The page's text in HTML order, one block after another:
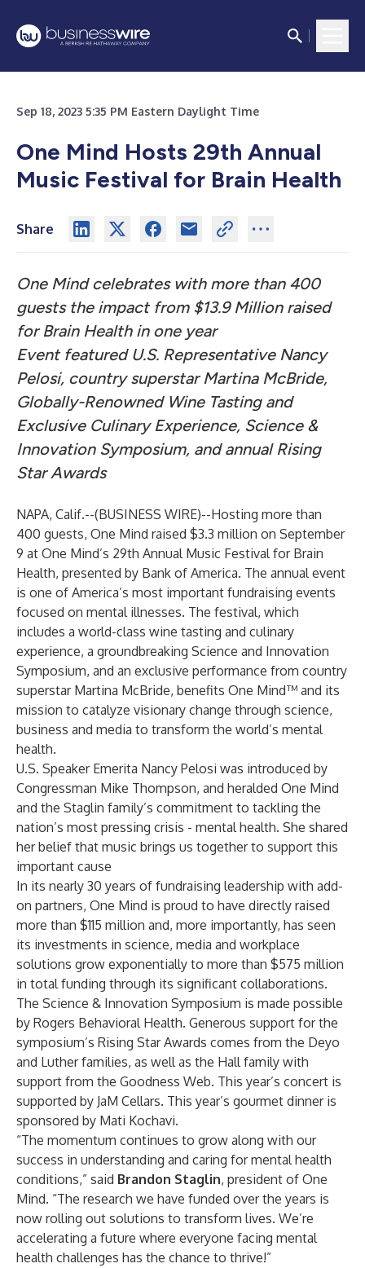
Sep 18, 2023 5:35 PM Eastern Daylight Time
One Mind Hosts 29th Annual
Music Festival for Brain Health
Share
One Mind celebrates with more than 400
guests the impact from $13.9 Million raised
for Brain Health in one year
Event featured U.S. Representative Nancy
Pelosi, country superstar Martina McBride,
Globally-Renowned Wine Tasting and
Exclusive Culinary Experience, Science &
Innovation Symposium, and annual Rising
Star Awards
NAPA, Calif.--(BUSINESS WIRE)--Hosting more than
400 guests, One Mind raised $3.3 million on September
9 at One Mind’s 29th Annual Music Festival for Brain
Health, presented by Bank of America. The annual event
is one of America’s most important fundraising events
focused on mental illnesses. The festival, which
includes a world-class wine tasting and culinary
experience, a groundbreaking Science and Innovation
Symposium, and an exclusive performance from country
superstar Martina McBride, benefits One Mind™ and its
mission to catalyze visionary change through science,
business and media to transform the world’s mental
health.
U.S. Speaker Emerita Nancy Pelosi was introduced by
Congressman Mike Thompson, and heralded One Mind
and the Staglin family’s commitment to tackling the
nation’s most pressing crisis - mental health. She shared
her belief that music brings us together to support this
important cause
In its nearly 30 years of fundraising leadership with add-
on partners, One Mind is proud to have directly raised
more than $115 million and, more importantly, has seen
its investments in science, media and workplace
solutions grow exponentially to more than $575 million
in total funding through its significant collaborations.
The Science & Innovation Symposium is made possible
by Rogers Behavioral Health. Generous support for the
symposium’s Rising Star Awards comes from the Deyo
and Luther families, as well as the Hall family with
support from the Goodness Web. This year’s concert is
supported by JaM Cellars. This year’s gourmet dinner is
sponsored by Mati Kochavi.
​“The momentum continues to grow along with our
success in understanding and caring for mental health
conditions,” said Brandon Staglin, president of One
Mind. “The research we have funded over the years is
now rolling out solutions to transform lives. We’re
accelerating a future where everyone facing mental
health challenges has the chance to thrive!”